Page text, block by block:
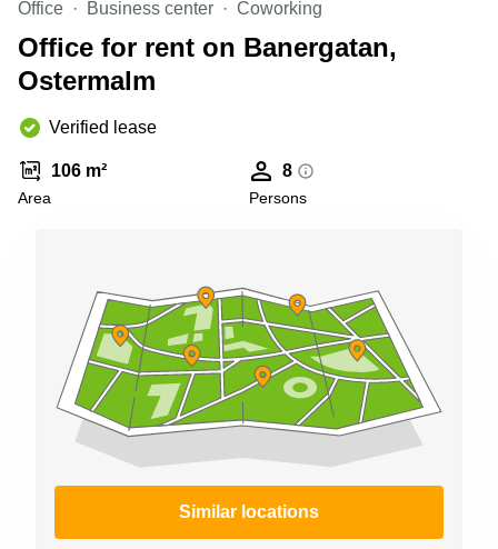
Copenhagen
City Center
Commercial
Leases
Frankfurt
Leases
Amsterdam
Commercial
Budapest
Commercial
Leases
Istanbul
Shanghai
Saudi
Arabia
Office Business center Coworking
Office for rent on Banergatan,
Ostermalm
Verified lease
106 m²
Area
8
Persons
Similar locations